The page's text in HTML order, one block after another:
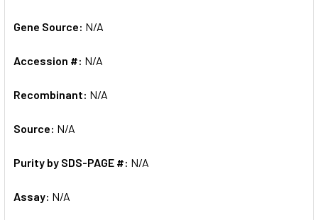
Gene Source: N/A
Accession #: N/A
Recombinant: N/A
Source: N/A
Purity by SDS-PAGE #: N/A
Assay: N/A